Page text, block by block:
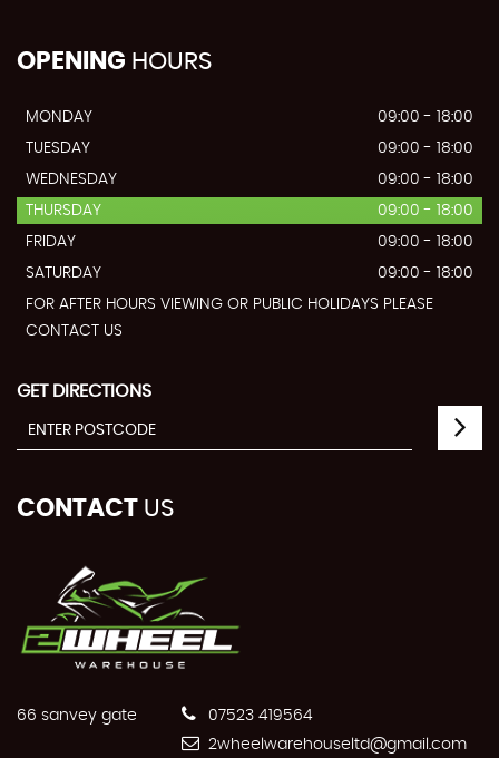
OPENING HOURS
MONDAY
09:00 - 18:00
TUESDAY
09:00 - 18:00
WEDNESDAY
09:00 - 18:00
THURSDAY
09:00 - 18:00
FRIDAY
09:00 - 18:00
SATURDAY
09:00 - 18:00
FOR AFTER HOURS VIEWING OR PUBLIC HOLIDAYS PLEASE
CONTACT US
GET DIRECTIONS
CONTACT US
66 sanvey gate
07523 419564
2wheelwarehouseltd@gmail.com